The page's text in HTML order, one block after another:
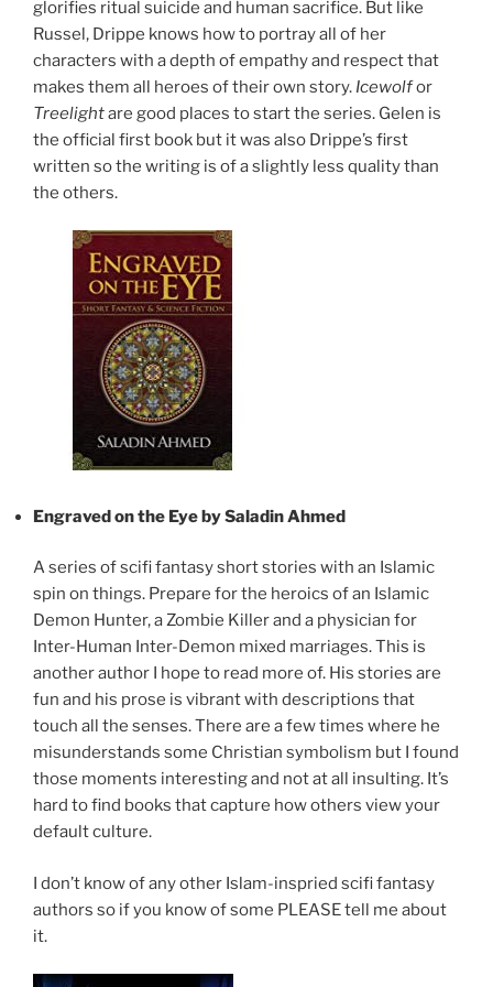
glorifies ritual suicide and human sacrifice. But like
Russel, Drippe knows how to portray all of her
characters with a depth of empathy and respect that
makes them all heroes of their own story. Icewolfor
Treelightare good places to start the series. Gelen is
the official first book but it was also Drippe’s first
written so the writing is of a slightly less quality than
the others.
Engraved on the Eye by Saladin Ahmed
A series of scifi fantasy short stories with an Islamic
spin on things. Prepare for the heroics of an Islamic
Demon Hunter, a Zombie Killer and a physician for
Inter-Human Inter-Demon mixed marriages. This is
another author I hope to read more of. His stories are
fun and his prose is vibrant with descriptions that
touch all the senses. There are a few times where he
misunderstands some Christian symbolism but I found
those moments interesting and not at all insulting. It’s
hard to find books that capture how others view your
default culture.
I don’t know of any other Islam-inspried scifi fantasy
authors so if you know of some PLEASE tell me about
it.